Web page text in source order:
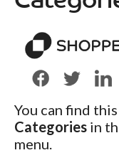
You can find
Categories in
menu.